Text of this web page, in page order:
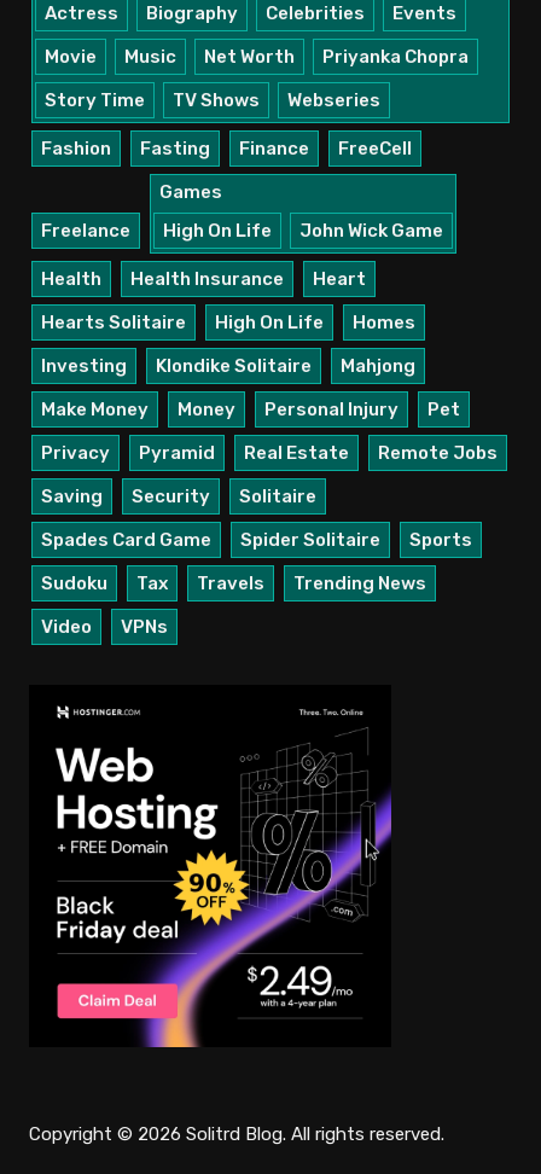
Actress
Biography Celebrities
Events
Movie
Music Net Worth
Priyanka Chopra
Story Time
TV Shows Webseries
Fashion Fasting Finance FreeCell
Freelance
Games
High On Life
John Wick Game
Health Health Insurance
Heart
Hearts Solitaire
High On Life
Homes
Investing
Klondike Solitaire
Mahjong
Make Money
Money Personal Injury
Pet
Privacy
Pyramid Real Estate
Remote Jobs
Saving
Security
Solitaire
Spades Card Game
Spider Solitaire
Sports
Sudoku
Tax Travels
Trending News
Video
VPNs
Copyright © 2026 Solitrd Blog. All rights reserved.